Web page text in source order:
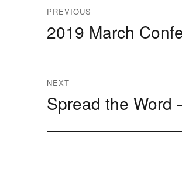
Post
navigation
PREVIOUS
Previous
2019 March
NEXT
Next
post:
Spread the Word